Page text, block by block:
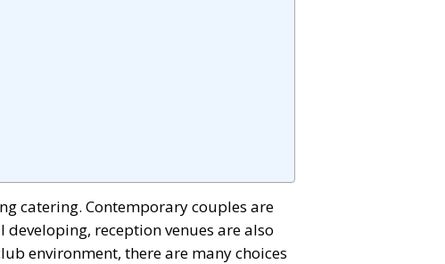
catering. Contemporary couples are
reception venues are also
environment, there are many choices